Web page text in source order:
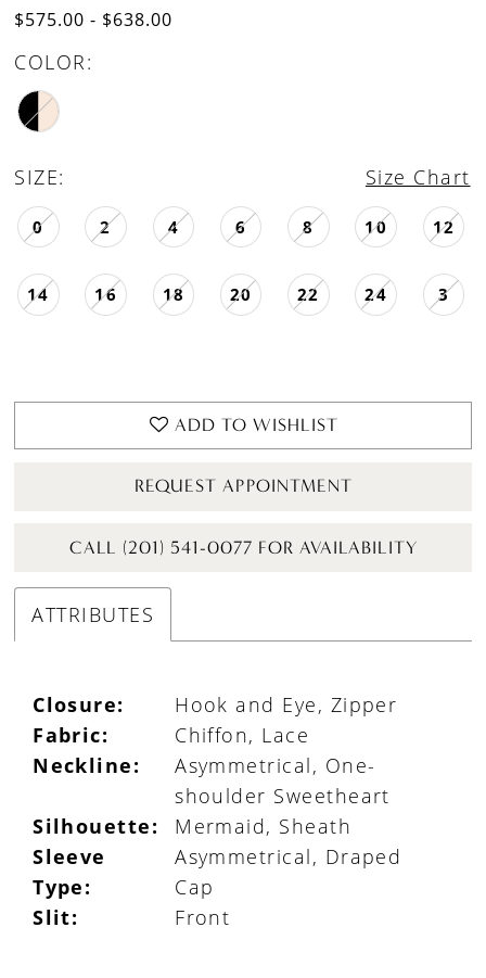
$575.00 - $638.00
COLOR:
SIZE: Size Chart
0 2 4 6 8 10 12
14 16 18 20 22 24 3
ADD TO WISHLIST
REQUEST APPOINTMENT
CALL (201) 541-0077 FOR AVAILABILITY
ATTRIBUTES
Closure:
Hook and Eye, Zipper
Fabric:
Chiffon, Lace
Neckline:
Asymmetrical, One-
shoulder Sweetheart
Silhouette:
Mermaid, Sheath
Sleeve
Type:
Asymmetrical, Draped
Cap
Slit:
Front